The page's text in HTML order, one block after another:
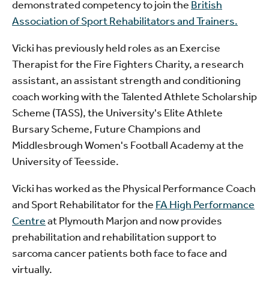
demonstrated competency to join the British
Association of Sport Rehabilitators and Trainers.
Vicki has previously held roles as an Exercise
Therapist for the Fire Fighters Charity, a research
assistant, an assistant strength and conditioning
coach working with the Talented Athlete Scholarship
Scheme (TASS), the University's Elite Athlete
Bursary Scheme, Future Champions and
Middlesbrough Women's Football Academy at the
University of Teesside.
Vicki has worked as the Physical Performance Coach
and Sport Rehabilitator for the FA High Performance
Centreat Plymouth Marjon and now provides
prehabilitation and rehabilitation support to
sarcoma cancer patients both face to face and
virtually.